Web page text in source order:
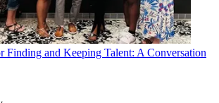
Finding and Keeping Talent: A Conversation